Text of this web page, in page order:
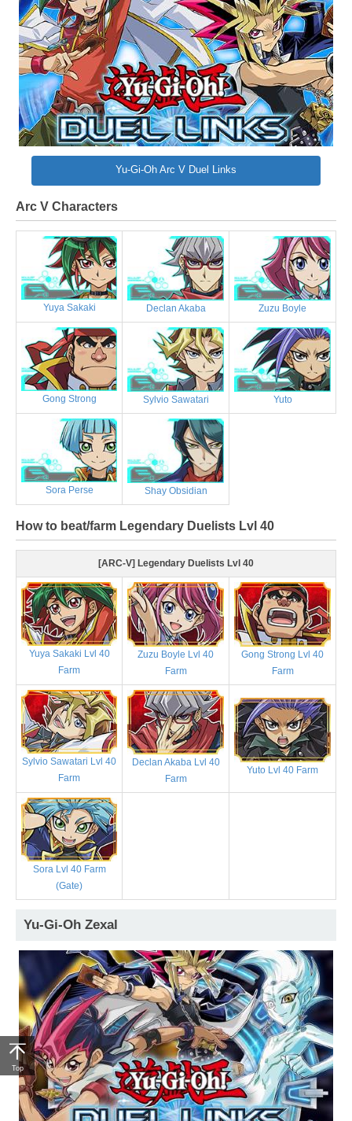
Yu-Gi-Oh Arc V Duel Links
Arc V Characters
Yuya Sakaki Declan Akaba Zuzu Boyle
Gong Strong Sylvio Sawatari Yuto
Sora Perse Shay Obsidian
How to beat/farm Legendary Duelists Lvl 40
[ARC-V] Legendary Duelists Lvl 40
Yuya Sakaki Lvl 40
Farm
Zuzu Boyle Lvl 40
Farm
Gong Strong Lvl 40
Farm
Sylvio Sawatari Lvl 40
Farm
Declan Akaba Lvl 40
Farm
Yuto Lvl 40 Farm
Sora Lvl 40 Farm
(Gate)
Yu-Gi-Oh Zexal
Top